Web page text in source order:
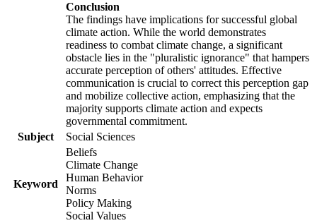
Conclusion
The findings have implications for successful global
climate action. While the world demonstrates
readiness to combat climate change, a significant
obstacle lies in the "pluralistic ignorance" that hampers
accurate perception of others' attitudes. Effective
communication is crucial to correct this perception gap
and mobilize collective action, emphasizing that the
majority supports climate action and expects
governmental commitment.
Subject
Social Sciences
Keyword
Beliefs
Climate Change
Human Behavior
Norms
Policy Making
Social Values